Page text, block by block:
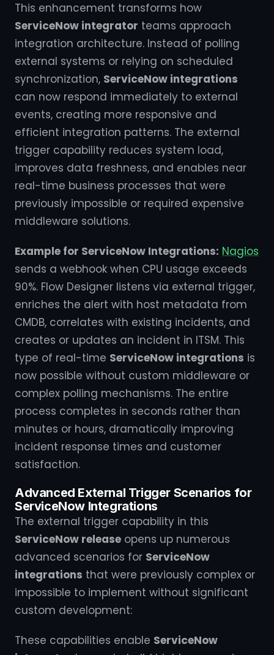
This enhancement transforms how
ServiceNow integrator teams approach
integration architecture. Instead of polling
external systems or relying on scheduled
synchronization, ServiceNow integrations
can now respond immediately to external
events, creating more responsive and
efficient integration patterns. The external
trigger capability reduces system load,
improves data freshness, and enables near
real-time business processes that were
previously impossible or required expensive
middleware solutions.
Example for ServiceNow Integrations: Nagios
sends a webhook when CPU usage exceeds
90%. Flow Designer listens via external trigger,
enriches the alert with host metadata from
CMDB, correlates with existing incidents, and
creates or updates an incident in ITSM. This
type of real-time ServiceNow integrations is
now possible without custom middleware or
complex polling mechanisms. The entire
process completes in seconds rather than
minutes or hours, dramatically improving
incident response times and customer
satisfaction.
Advanced External Trigger Scenarios for
ServiceNow Integrations
The external trigger capability in this
ServiceNow release opens up numerous
advanced scenarios for ServiceNow
integrations that were previously complex or
impossible to implement without significant
custom development:
These capabilities enable ServiceNow